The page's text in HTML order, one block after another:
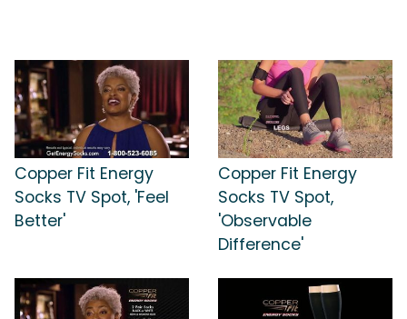
Copper Fit Energy
Socks TV Spot, 'Feel
Better'
Copper Fit Energy
Socks TV Spot,
'Observable
Difference'